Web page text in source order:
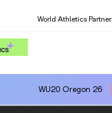
World Athletics Partner
WU20 Oregon 26